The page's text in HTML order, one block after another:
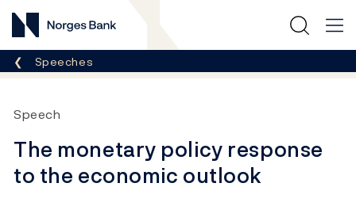
Norges Bank
Breadcrumb
Speeches
Speech
The monetary policy response
to the economic outlook